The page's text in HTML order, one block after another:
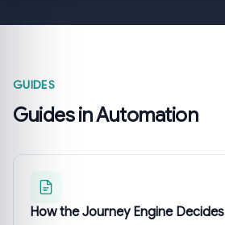
GUIDES
Guides in Automation
How the Journey Engine